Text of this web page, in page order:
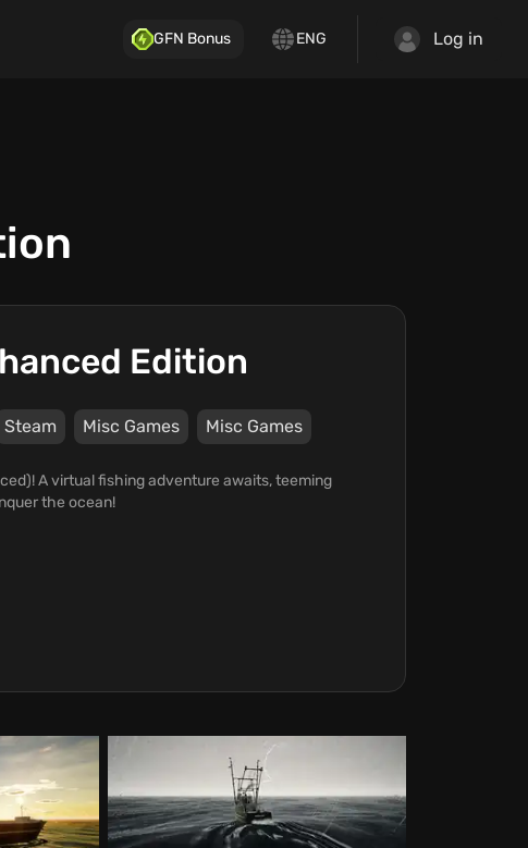
GFN Bonus ENG Log in
Edition
Steam Misc Games Misc Games
A virtual fishing adventure awaits, teeming
the ocean!